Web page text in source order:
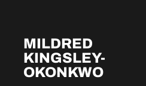
MILDRED
KINGSLEY-
OKONKWO